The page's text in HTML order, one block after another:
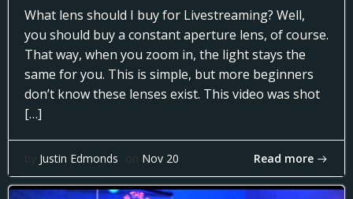
What lens should I buy for Livestreaming? Well,
you should buy a constant aperture lens, of course.
That way, when you zoom in, the light stays the
same for you. This is simple, but more beginners
don’t know these lenses exist. This video was shot
[…]
by Justin Edmonds on Nov 20 Read more